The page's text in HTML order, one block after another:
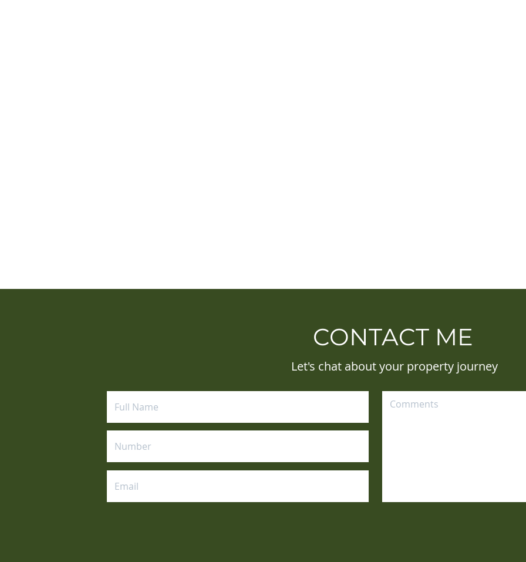
CONTACT ME
Let's chat about your property journey